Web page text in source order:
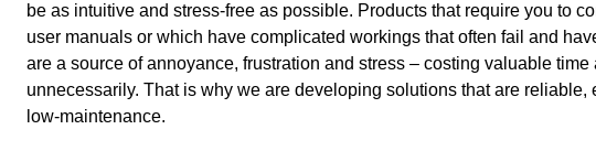
be as intuitive and stress-free as possible. Products that require you to
user manuals or which have complicated workings that often fail and
are a source of annoyance, frustration and stress – costing valuable time
unnecessarily. That is why we are developing solutions that are reliable,
low-maintenance.